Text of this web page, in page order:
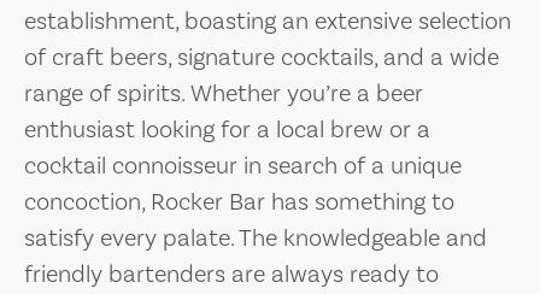
establishment, boasting an extensive selection
of craft beers, signature cocktails, and a wide
range of spirits. Whether you’re a beer
enthusiast looking for a local brew or a
cocktail connoisseur in search of a unique
concoction, Rocker Bar has something to
satisfy every palate. The knowledgeable and
friendly bartenders are always ready to